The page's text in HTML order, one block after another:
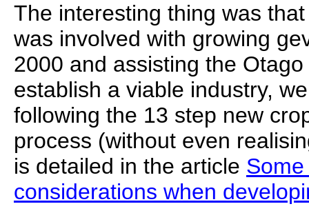
The interesting thing was
was involved with growing
2000 and assisting the
establish a viable industry,
following the 13 step new
process (without even
is detailed in the article
considerations when